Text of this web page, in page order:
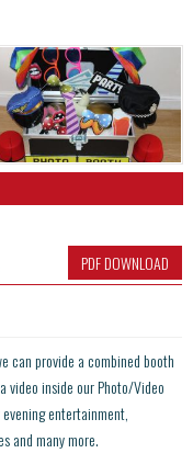
PDF DOWNLOAD
can provide a combined booth
video inside our Photo/Video
entertainment,
and many more.